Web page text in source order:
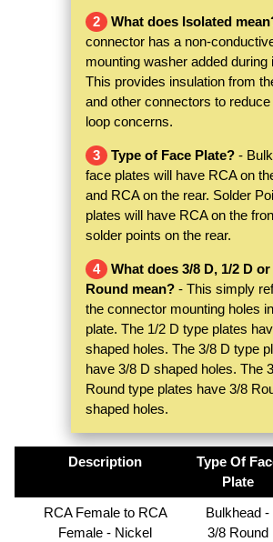
2 What does Isolated
connector has a non-
mounting washer added during
This provides insulation from
and other connectors to
loop concerns.
3 Type of Face Plate? -
face plates will have RCA on
and RCA on the rear. Solder
plates will have RCA on the
solder points on the rear.
4
What does 3/8 D, 1/2 D or
Round mean? - This simply
the connector mounting holes
plate. The 1/2 D type plates
shaped holes. The 3/8 D type
have 3/8 D shaped holes. The
Round type plates have 3/8
shaped holes.
Description
Type Of
Plate
RCA Female to RCA
Female - Nickel
Bulkhead -
3/8 Round